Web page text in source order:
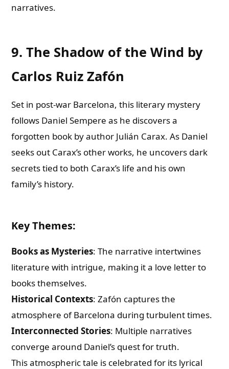
narratives.
9. The Shadow of the Wind by
Carlos Ruiz Zafón
Set in post-war Barcelona, this literary mystery
follows Daniel Sempere as he discovers a
forgotten book by author Julián Carax. As Daniel
seeks out Carax’s other works, he uncovers dark
secrets tied to both Carax’s life and his own
family’s history.
Key Themes:
Books as Mysteries: The narrative intertwines
literature with intrigue, making it a love letter to
books themselves.
Historical Contexts: Zafón captures the
atmosphere of Barcelona during turbulent times.
Interconnected Stories: Multiple narratives
converge around Daniel’s quest for truth.
This atmospheric tale is celebrated for its lyrical